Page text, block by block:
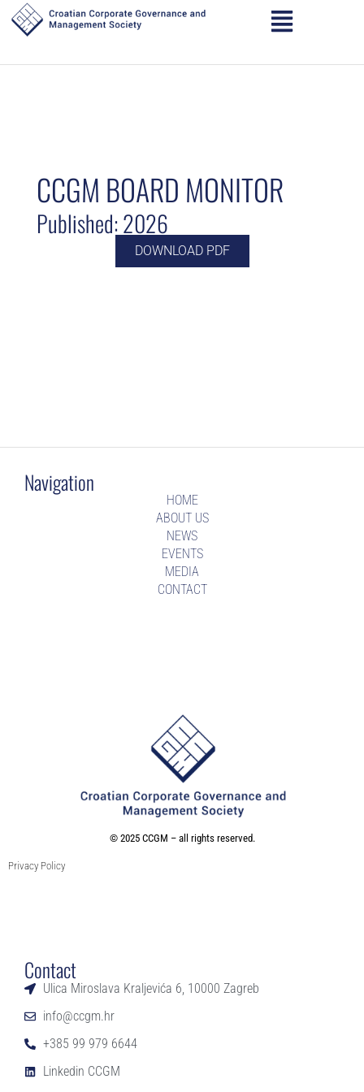
CCGM BOARD MONITOR
Published: 2026
DOWNLOAD PDF
Navigation
HOME
ABOUT US
NEWS
EVENTS
MEDIA
CONTACT
© 2025 CCGM – all rights reserved.
Privacy Policy
Contact
Ulica Miroslava Kraljevića 6, 10000 Zagreb
info@ccgm.hr
+385 99 979 6644
Linkedin CCGM